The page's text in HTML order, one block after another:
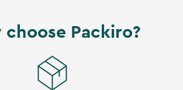
choose Packiro?